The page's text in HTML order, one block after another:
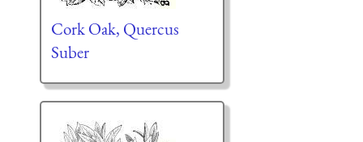
Cork Oak, Quercus
Suber